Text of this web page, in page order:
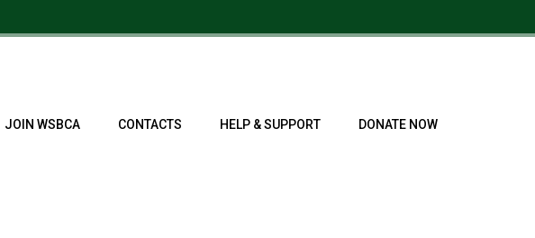
JOIN WSBCA CONTACTS HELP & SUPPORT DONATE NOW